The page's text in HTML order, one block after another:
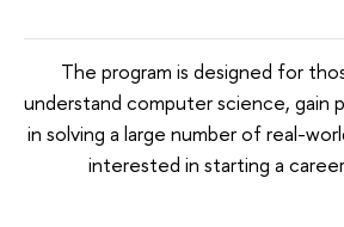
The program is designed for
understand computer science, gain
in solving a large number of real-
interested in starting a